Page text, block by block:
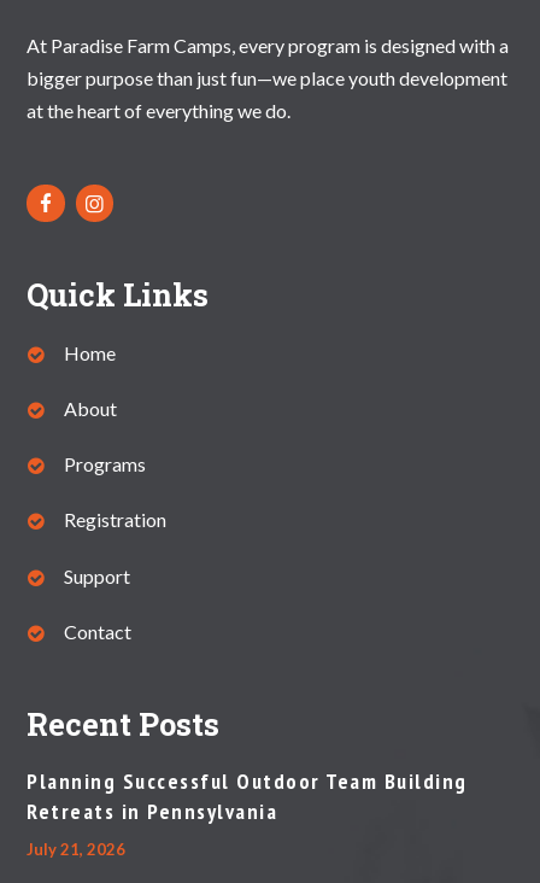
At Paradise Farm Camps, every program is designed with a
bigger purpose than just fun—we place youth development
at the heart of everything we do.
Quick Links
Home
About
Programs
Registration
Support
Contact
Recent Posts
Planning Successful Outdoor Team Building
Retreats in Pennsylvania
July 21, 2026